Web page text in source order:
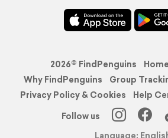
2026© FindPenguins Home
Why FindPenguins
Group
Privacy Policy & Cookies
Help
Follow us